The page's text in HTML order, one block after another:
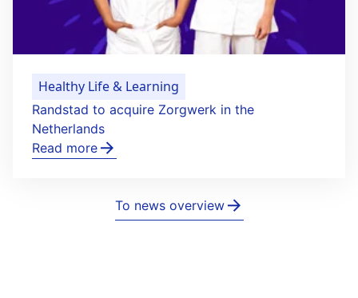
Healthy Life & Learning
Randstad to acquire Zorgwerk in the
Netherlands
Read more
To news overview